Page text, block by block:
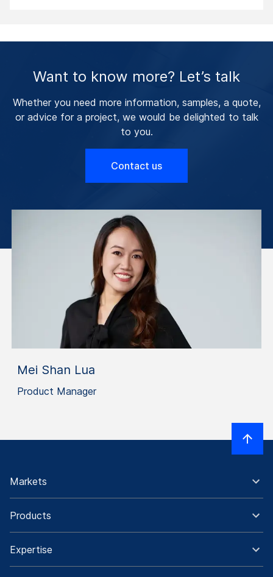
Want to know more? Let’s talk
Whether you need more information, samples, a quote,
or advice for a project, we would be delighted to talk
to you.
Contact us
Mei Shan Lua
Product Manager
Markets
Products
Expertise